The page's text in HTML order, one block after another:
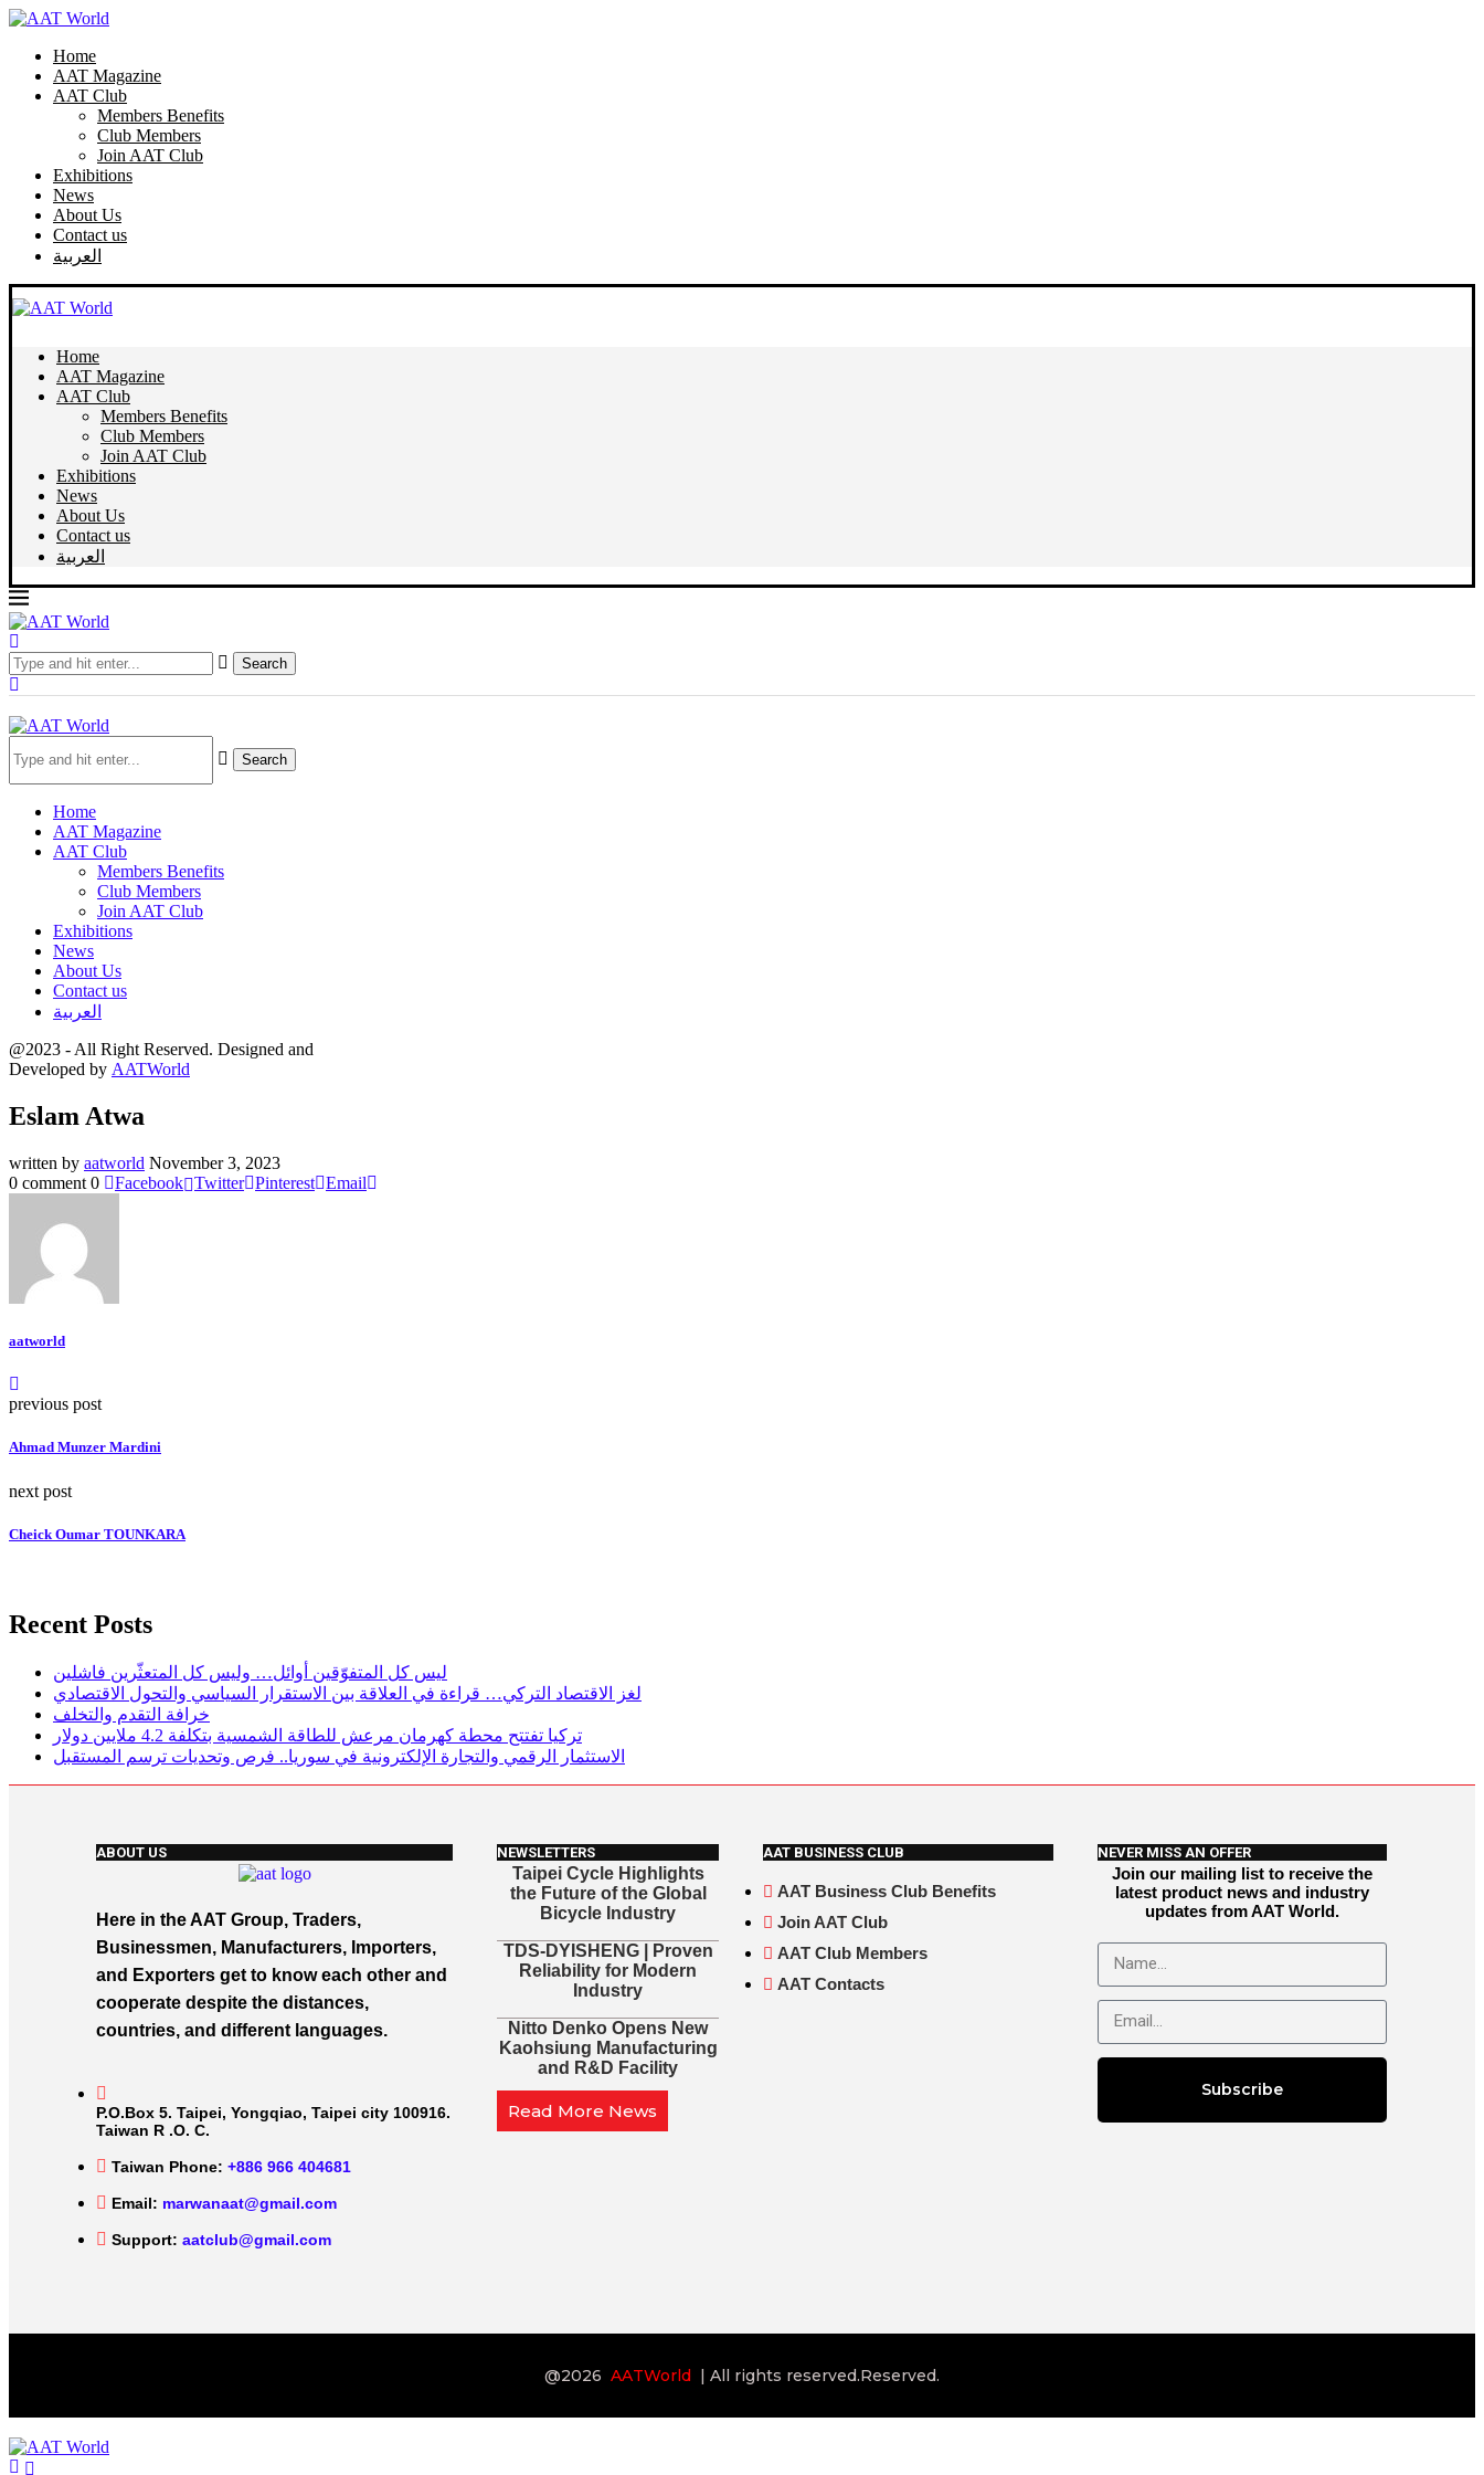
Home
AAT Magazine
AAT Club
Members Benefits
Club Members
Join AAT Club
Exhibitions
News
About Us
Contact us
العربية
Home
AAT Magazine
AAT Club
Members Benefits
Club Members
Join AAT Club
Exhibitions
News
About Us
Contact us
العربية
Search
Search
Home
AAT Magazine
AAT Club
Members Benefits
Club Members
Join AAT Club
Exhibitions
News
About Us
Contact us
العربية
@2023 - All Right Reserved. Designed and
Developed by AATWorld
Eslam Atwa
written by aatworld November 3, 2023
0 comment 0 Facebook Twitter Pinterest Email
aatworld
previous post
Ahmad Munzer Mardini
next post
Cheick Oumar TOUNKARA
Recent Posts
ليس كل المتفوّقين أوائل… وليس كل المتعثّرين فاشلين
لغز الاقتصاد التركي… قراءة في العلاقة بين الاستقرار السياسي والتحول الاقتصادي
خرافة التقدم والتخلف
تركيا تفتتح محطة كهرمان مرعش للطاقة الشمسية بتكلفة 4.2 ملايين دولار
الاستثمار الرقمي والتجارة الإلكترونية في سوريا.. فرص وتحديات ترسم المستقبل
ABOUT US
Here in the AAT Group, Traders,
Businessmen, Manufacturers, Importers,
and Exporters get to know each other and
cooperate despite the distances,
countries, and different languages.
P.O.Box 5. Taipei, Yongqiao, Taipei city 100916.
Taiwan R .O. C.
Taiwan Phone: +886 966 404681
Email: marwanaat@gmail.com
Support: aatclub@gmail.com
NEWSLETTERS
Taipei Cycle Highlights
the Future of the Global
Bicycle Industry
TDS-DYISHENG | Proven
Reliability for Modern
Industry
Nitto Denko Opens New
Kaohsiung Manufacturing
and R&D Facility
Read More News
AAT BUSINESS CLUB
AAT Business Club Benefits
Join AAT Club
AAT Club Members
AAT Contacts
NEVER MISS AN OFFER
Join our mailing list to receive the
latest product news and industry
updates from AAT World.
Subscribe
@2026 AATWorld | All rights reserved.Reserved.